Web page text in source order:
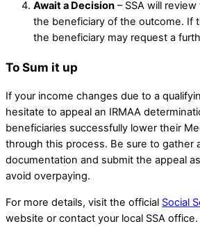
Await a Decision – SSA will
the beneficiary of the outcome. If
the beneficiary may request a
To Sum it up
If your income changes due to a
hesitate to appeal an IRMAA
beneficiaries successfully lower their
through this process. Be sure to gather
documentation and submit the appeal
avoid overpaying.
For more details, visit the official Social
website or contact your local SSA office.